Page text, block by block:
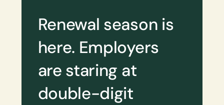
Renewal season is
here. Employers
are staring at
double-digit